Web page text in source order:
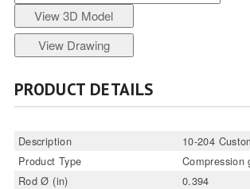
View 3D Model
View Drawing
PRODUCT DETAILS
Description
10-204
Product Type
Compression
Rod Ø (in)
0.394